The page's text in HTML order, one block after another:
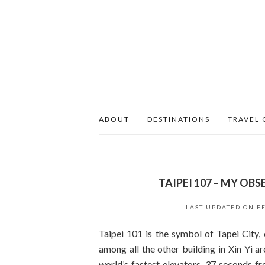
ABOUT DESTINATIONS TRAVEL
TAIPEI 107 – MY
LAST UPDATED ON
Taipei 101 is the symbol of Tapei
among all the other building in Xin Yi